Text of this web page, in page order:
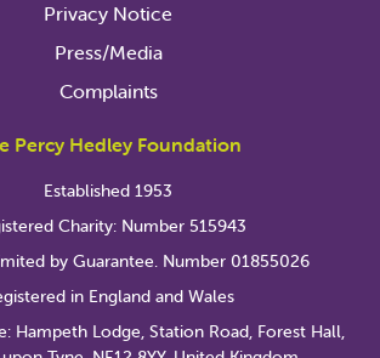
Privacy Notice
Press/Media
Complaints
Percy Hedley Foundation
Established 1953
Charity: Number 515943
by Guarantee. Number 01855026
in England and Wales
Hampeth Lodge, Station Road, Forest Hall,